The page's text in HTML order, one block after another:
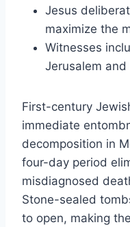
Jesus
maximize the
Witnesses
Jerusalem
First-century
immediate
decomposition in
four-day period
misdiagnosed
Stone-sealed
to open, making